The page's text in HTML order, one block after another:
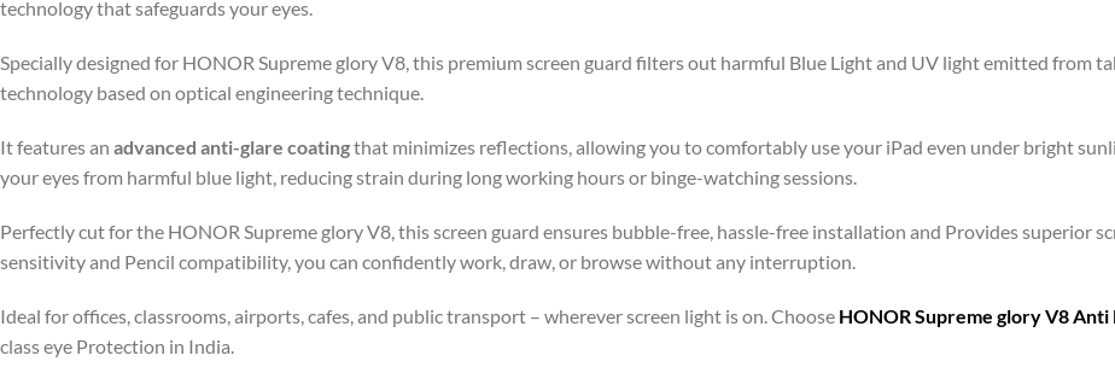
technology that safeguards your eyes.
Specially designed for HONOR Supreme glory V8, this premium screen guard filters out harmful Blue Light and UV light emitted from
technology based on optical engineering technique.
It features an advanced anti-glare coatingthat minimizes reflections, allowing you to comfortably use your iPad even under bright
your eyes from harmful blue light, reducing strain during long working hours or binge-watching sessions.
Perfectly cut for the HONOR Supreme glory V8, this screen guard ensures bubble-free, hassle-free installation and Provides superior
sensitivity and Pencil compatibility, you can confidently work, draw, or browse without any interruption.
Ideal for offices, classrooms, airports, cafes, and public transport – wherever screen light is on. Choose HONOR Supreme glory V8
class eye Protection in India.